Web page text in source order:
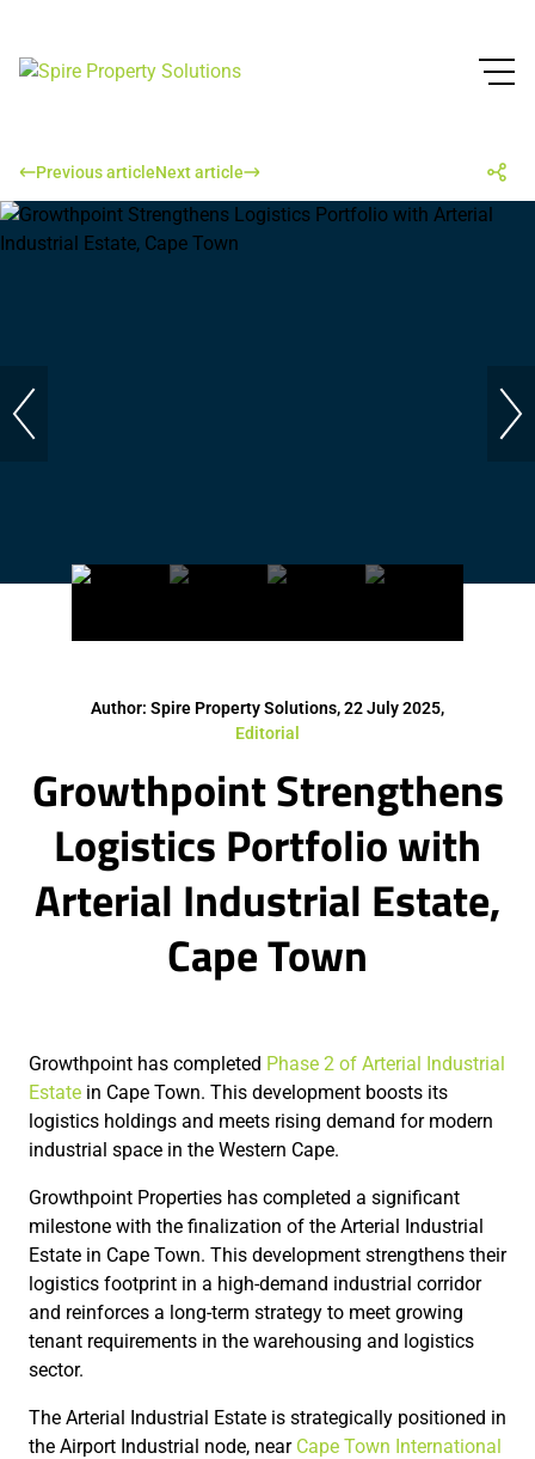
Previous articleNext article
Author: Spire Property Solutions, 22 July 2025,
Editorial
Growthpoint Strengthens
Logistics Portfolio with
Arterial Industrial Estate,
Cape Town
Growthpoint has completed Phase 2 of Arterial Industrial
Estate in Cape Town. This development boosts its
logistics holdings and meets rising demand for modern
industrial space in the Western Cape.
Growthpoint Properties has completed a significant
milestone with the finalization of the Arterial Industrial
Estate in Cape Town. This development strengthens their
logistics footprint in a high-demand industrial corridor
and reinforces a long-term strategy to meet growing
tenant requirements in the warehousing and logistics
sector.
The Arterial Industrial Estate is strategically positioned in
the Airport Industrial node, near Cape Town International